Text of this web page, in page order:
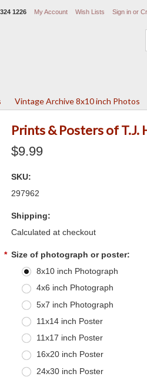
1226 My Account Wish Lists Sign in or
Vintage Archive 8x10 inch Photos
Prints & Posters of
$9.99
SKU:
297962
Shipping:
Calculated at checkout
* Size of photograph or poster:
8x10 inch Photograph
4x6 inch Photograph
5x7 inch Photograph
11x14 inch Poster
11x17 inch Poster
16x20 inch Poster
24x30 inch Poster